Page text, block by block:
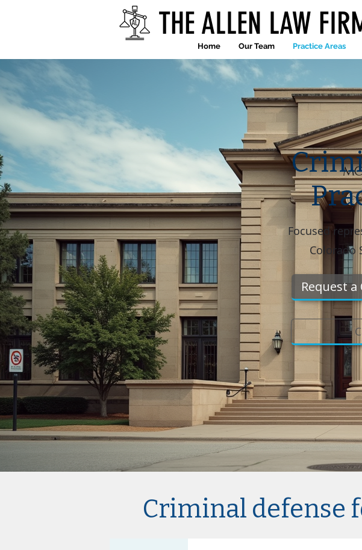
Home Our Team Practice Areas
THE ALLEN LAW
Focused
Colorado
Request
Criminal defense